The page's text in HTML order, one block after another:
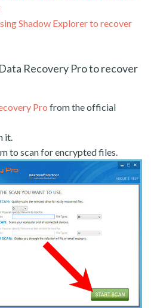
Shadow Explorer to recover
Recovery Pro to recover
Pro from the official
it.
to scan for encrypted files.